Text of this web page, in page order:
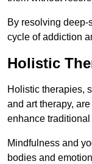
By resolving deep-
cycle of addiction
Holistic
Holistic therapies,
and art therapy,
enhance traditional
Mindfulness and
bodies and